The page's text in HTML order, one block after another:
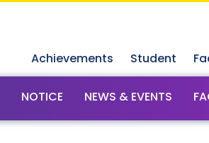
Achievements Student
NOTICE NEWS & EVENTS